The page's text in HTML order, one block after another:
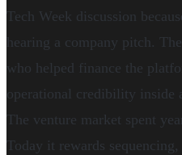
Tech Week discussion
hearing a company pitch.
who helped finance the
operational credibility inside
The venture market spent
Today it rewards